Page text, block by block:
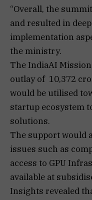
“Overall, the
and resulted in
implementation
the ministry.
The IndiaAI
outlay of ₹ 10,372
would be utilised
startup ecosystem
solutions.
The support would
issues such as
access to GPU
available at
Insights revealed